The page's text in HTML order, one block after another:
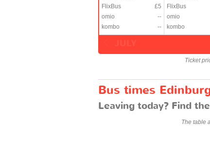
FlixBus
£5
omio
--
kombo
--
FlixBus
omio
kombo
Ticket
Bus times
Leaving today? Find
The table